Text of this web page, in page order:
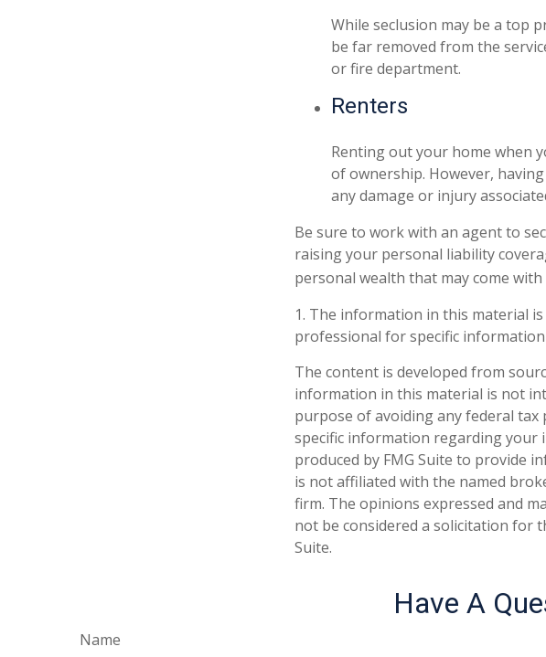
While seclusion may be a top
be far removed from the
or fire department.
Renters
Renting out your home when
of ownership. However,
any damage or injury
Be sure to work with an agent to
raising your personal liability
personal wealth that may come
1. The information in this material
professional for specific
The content is developed from
information in this material is not
purpose of avoiding any federal
specific information regarding your
produced by FMG Suite to provide
is not affiliated with the named
firm. The opinions expressed and
not be considered a solicitation for
Suite.
Have A
Name